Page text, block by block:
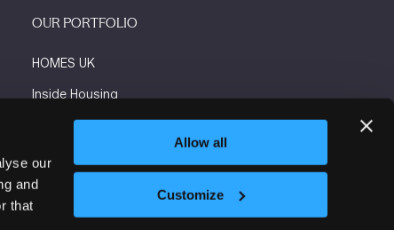
our
and
that
Allow all
Customize
OUR PORTFOLIO
HOMES UK
Inside Housing
Social Housing
The Flooring Show
More events